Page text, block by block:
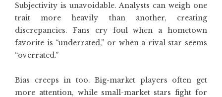
Subjectivity is unavoidable. Analysts can weigh one
trait more heavily than another, creating
discrepancies. Fans cry foul when a hometown
favorite is “underrated,” or when a rival star seems
“overrated.”
Bias creeps in too. Big-market players often get
more attention, while small-market stars fight for